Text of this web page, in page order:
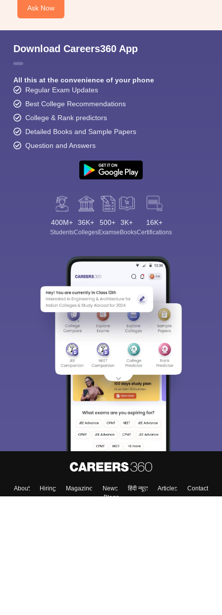
Ask Now
Download Careers360 App
All this at the convenience of your phone
Regular Exam Updates
Best College Recommendations
College & Rank predictors
Detailed Books and Sample Papers
Question and Answers
400M+
Students
36K+
Colleges
500+
Exams
3K+
eBooks
16K+
Certifications
About Hiring Magazine News हिंदी न्यूज़ Articles
Contact
Blogs